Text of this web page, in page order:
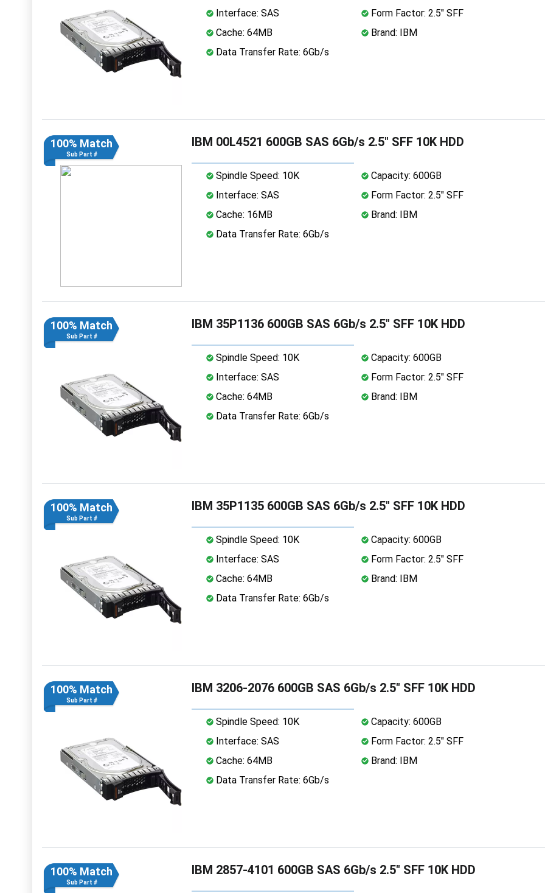
Interface: SAS
Form Factor: 2.5" SFF
Cache: 64MB
Brand: IBM
Data Transfer Rate: 6Gb/s
100% Match
Sub Part #
IBM 00L4521 600GB SAS 6Gb/s 2.5" SFF 10K HDD
Spindle Speed: 10K
Capacity: 600GB
Interface: SAS
Form Factor: 2.5" SFF
Cache: 16MB
Brand: IBM
Data Transfer Rate: 6Gb/s
100% Match
Sub Part #
IBM 35P1136 600GB SAS 6Gb/s 2.5" SFF 10K HDD
Spindle Speed: 10K
Capacity: 600GB
Interface: SAS
Form Factor: 2.5" SFF
Cache: 64MB
Brand: IBM
Data Transfer Rate: 6Gb/s
100% Match
Sub Part #
IBM 35P1135 600GB SAS 6Gb/s 2.5" SFF 10K HDD
Spindle Speed: 10K
Capacity: 600GB
Interface: SAS
Form Factor: 2.5" SFF
Cache: 64MB
Brand: IBM
Data Transfer Rate: 6Gb/s
100% Match
Sub Part #
IBM 3206-2076 600GB SAS 6Gb/s 2.5" SFF 10K HDD
Spindle Speed: 10K
Capacity: 600GB
Interface: SAS
Form Factor: 2.5" SFF
Cache: 64MB
Brand: IBM
Data Transfer Rate: 6Gb/s
100% Match
Sub Part #
IBM 2857-4101 600GB SAS 6Gb/s 2.5" SFF 10K HDD